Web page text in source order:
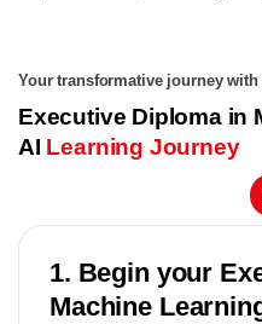
Your transformative journey
Executive Diploma in
AI Learning Journey
1. Begin your
Machine